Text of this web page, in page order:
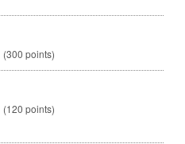
(300 points)
(120 points)